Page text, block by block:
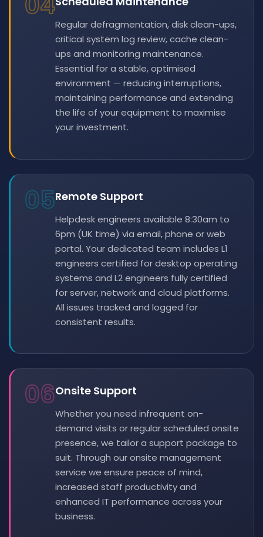
Regular defragmentation, disk clean-ups,
critical system log review, cache clean-
ups and monitoring maintenance.
Essential for a stable, optimised
environment — reducing interruptions,
maintaining performance and extending
the life of your equipment to maximise
your investment.
05Remote Support
Helpdesk engineers available 8:30am to
6pm (UK time) via email, phone or web
portal. Your dedicated team includes L1
engineers certified for desktop operating
systems and L2 engineers fully certified
for server, network and cloud platforms.
All issues tracked and logged for
consistent results.
06Onsite Support
Whether you need infrequent on-
demand visits or regular scheduled onsite
presence, we tailor a support package to
suit. Through our onsite management
service we ensure peace of mind,
increased staff productivity and
enhanced IT performance across your
business.